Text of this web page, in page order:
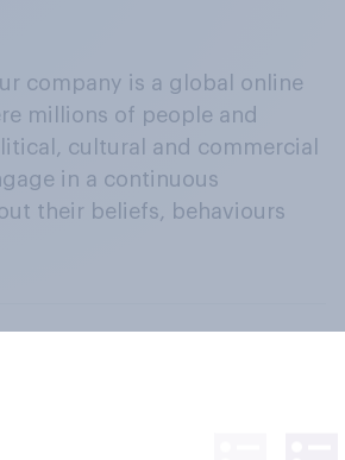
company is a global online
millions of people and
cultural and commercial
in a continuous
their beliefs, behaviours
clients